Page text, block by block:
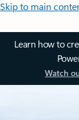
Skip to main
Learn how to
Watch